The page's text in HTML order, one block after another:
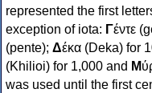
represented the first
exception of iota: Γέντε
(pente); Δέκα (Deka) for
(Khilioi) for 1,000 and Μ
was used until the first